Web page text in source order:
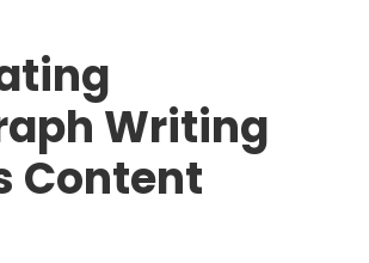
Writing
Content